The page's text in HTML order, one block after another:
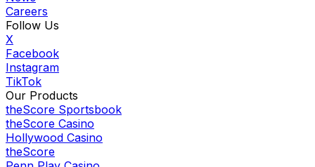
Careers
Follow Us
X
Facebook
Instagram
TikTok
Our Products
theScore Sportsbook
theScore Casino
Hollywood Casino
theScore